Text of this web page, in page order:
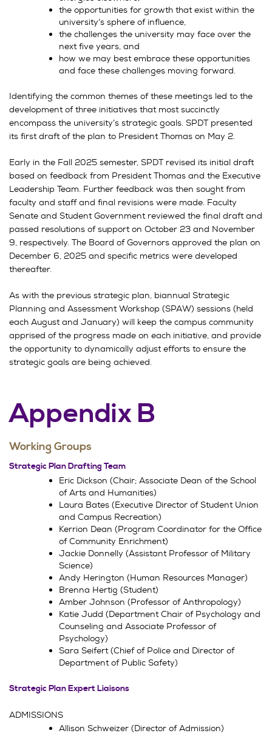
the opportunities for growth that exist within the
university’s sphere of influence,
the challenges the university may face over the
next five years, and
how we may best embrace these opportunities
and face these challenges moving forward.
Identifying the common themes of these meetings led to the
development of three initiatives that most succinctly
encompass the university’s strategic goals. SPDT presented
its first draft of the plan to President Thomas on May 2.
Early in the Fall 2025 semester, SPDT revised its initial draft
based on feedback from President Thomas and the Executive
Leadership Team. Further feedback was then sought from
faculty and staff and final revisions were made. Faculty
Senate and Student Government reviewed the final draft and
passed resolutions of support on October 23 and November
9, respectively. The Board of Governors approved the plan on
December 6, 2025 and specific metrics were developed
thereafter.
As with the previous strategic plan, biannual Strategic
Planning and Assessment Workshop (SPAW) sessions (held
each August and January) will keep the campus community
apprised of the progress made on each initiative, and provide
the opportunity to dynamically adjust efforts to ensure the
strategic goals are being achieved.
Appendix B
Working Groups
Strategic Plan Drafting Team
Eric Dickson (Chair; Associate Dean of the School
of Arts and Humanities)
Laura Bates (Executive Director of Student Union
and Campus Recreation)
Kerrion Dean (Program Coordinator for the Office
of Community Enrichment)
Jackie Donnelly (Assistant Professor of Military
Science)
Andy Herington (Human Resources Manager)
Brenna Hertig (Student)
Amber Johnson (Professor of Anthropology)
Katie Judd (Department Chair of Psychology and
Counseling and Associate Professor of
Psychology)
Sara Seifert (Chief of Police and Director of
Department of Public Safety)
Strategic Plan Expert Liaisons
ADMISSIONS
Allison Schweizer (Director of Admission)